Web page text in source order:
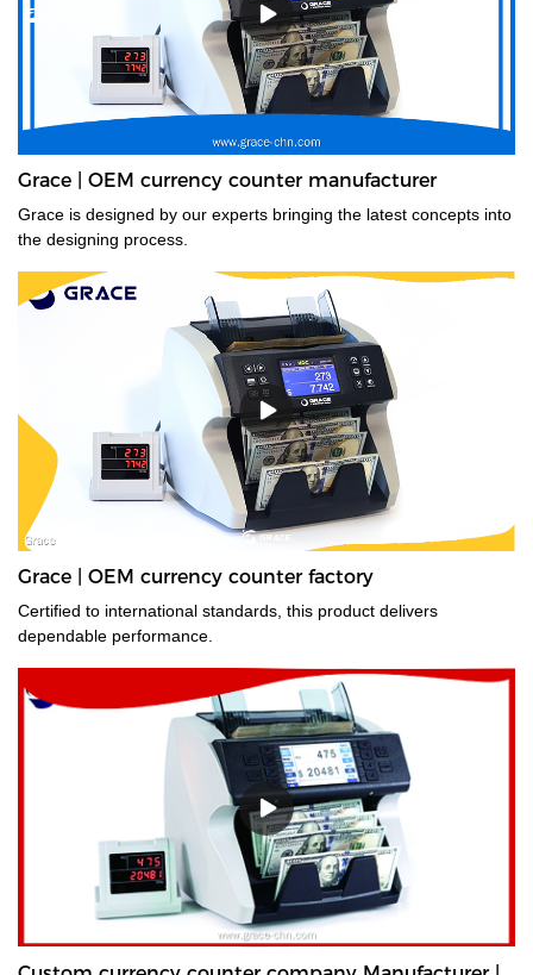
Grace | OEM currency counter manufacturer
Grace is designed by our experts bringing the latest concepts into
the designing process.
Grace | OEM currency counter factory
Certified to international standards, this product delivers
dependable performance.